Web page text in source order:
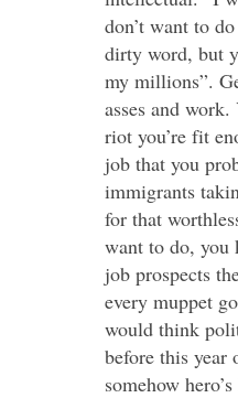
don’t want to
dirty word, but
my millions”.
asses and
riot you’re fit
job that you
immigrants
for that
want to do, you
job prospects
every muppet
would think
before this year
somehow